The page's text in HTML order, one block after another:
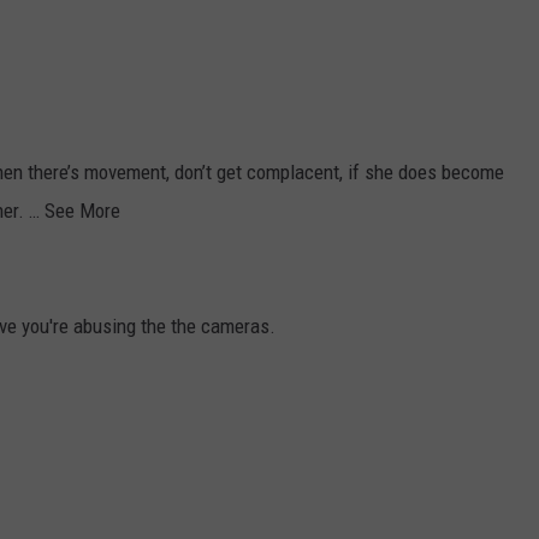
there’s movement, don’t get complacent, if she does become
… See More
you're abusing the the cameras.